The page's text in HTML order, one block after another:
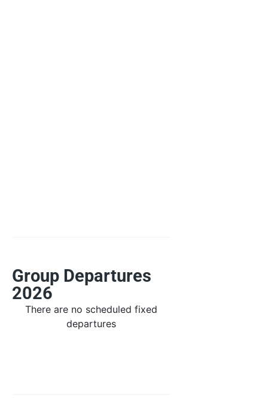
Group Departures
2026
There are no scheduled fixed
departures